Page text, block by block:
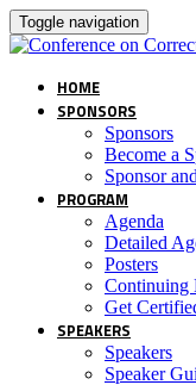
Toggle navigation
HOME
SPONSORS
Sponsors
Become a
Sponsor
PROGRAM
Agenda
Detailed
Posters
Continuing
Get
SPEAKERS
Speakers
Speaker